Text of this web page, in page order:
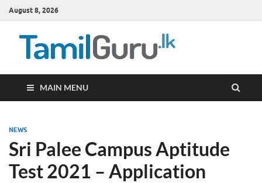
August 8, 2026
MAIN MENU
NEWS
Sri Palee Campus Aptitude
Test 2021 – Application